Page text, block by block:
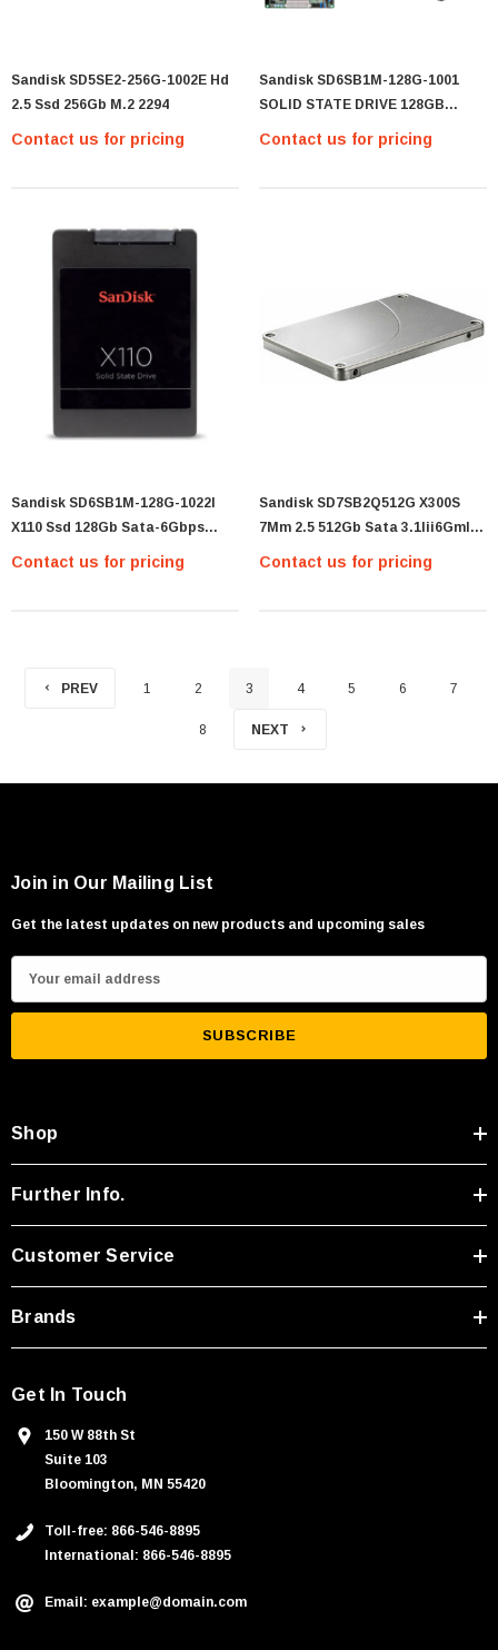
Sandisk SD5SE2-256G-1002E Hd
2.5 Ssd 256Gb M.2 2294
Contact us for pricing
Sandisk SD6SB1M-128G-1001
SOLID STATE DRIVE 128GB
Contact us for pricing
Sandisk SD6SB1M-128G-1022I
X110 Ssd 128Gb Sata-6Gbps
2.5Inch Solid State Drive -
Contact us for pricing
Sandisk SD7SB2Q512G X300S
7Mm 2.5 512Gb Sata 3.1Iii6Gmlc
Contact us for pricing
PREV 1 2 3 4 5 6 7
8 NEXT
Join in Our Mailing List
Get the latest updates on new products and upcoming sales
m
i
d
d
r
s
Shop
Further Info.
Customer Service
Brands
Get In Touch
150 W 88th St
Suite 103
Bloomington, MN 55420
Toll-free: 866-546-8895
International: 866-546-8895
Email: example@domain.com